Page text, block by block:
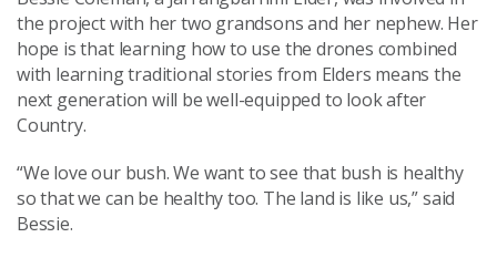
the project with her two grandsons and her nephew. Her
hope is that learning how to use the drones combined
with learning traditional stories from Elders means the
next generation will be well-equipped to look after
Country.
“We love our bush. We want to see that bush is healthy
so that we can be healthy too. The land is like us,” said
Bessie.